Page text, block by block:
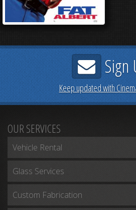
Sign
Keep updated with
OUR SERVICES
Vehicle Rental
Glass Services
Custom Fabrication